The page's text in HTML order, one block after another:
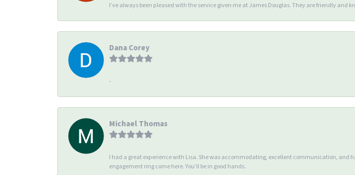
I’ve always been pleased with the service given me at James Douglas. They are friendly
Dana Corey
-
Michael Thomas
I had a great experience with Lisa. She was accommodating, excellent communication, and
engagement ring come here. You’ll be in good hands.